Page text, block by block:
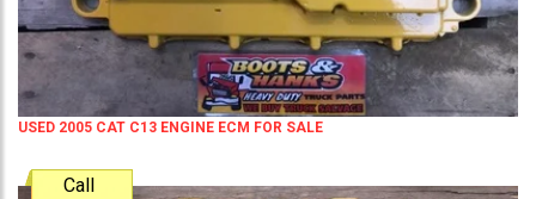
USED 2005 CAT C13 ENGINE ECM FOR SALE
Call